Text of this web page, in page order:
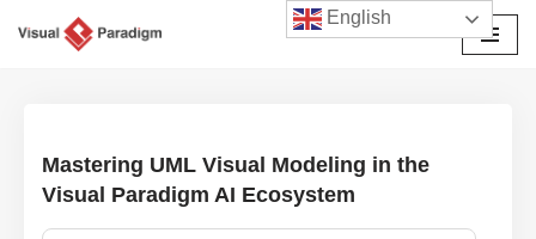
Mastering UML Visual Modeling in the
Visual Paradigm AI Ecosystem
English